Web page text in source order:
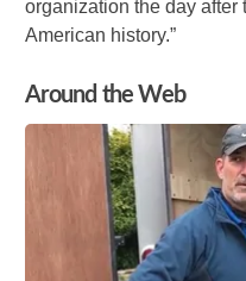
organization the day after
American history.”
Around the Web